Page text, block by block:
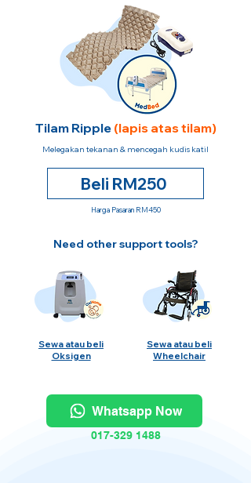
Tilam Ripple (lapis atas tilam)
Melegakan tekanan & mencegah kudis katil
Beli RM250
Harga Pasaran RM450
Need other support tools?
Sewa atau beli
Oksigen
Sewa atau beli
Wheelchair
Whatsapp Now
017-329 1488